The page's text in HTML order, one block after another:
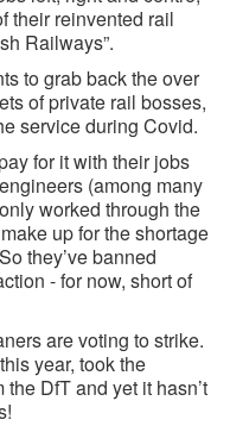
their reinvented rail
Railways”.
to grab back the over
of private rail bosses,
service during Covid.
for it with their jobs
(among many
worked through the
up for the shortage
they’ve banned
- for now, short of
are voting to strike.
year, took the
the DfT and yet it hasn’t